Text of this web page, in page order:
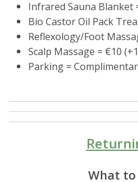
Infrared Sauna Blanket
Bio Castor Oil Pack
Reflexology/Foot
Scalp Massage = €10
Parking =
What to